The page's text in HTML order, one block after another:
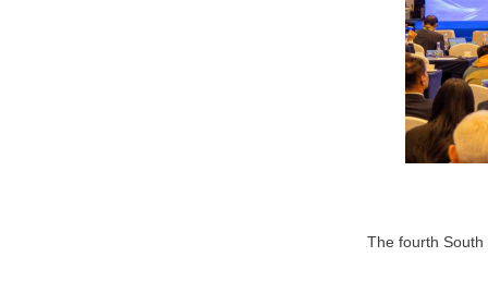
The fourth South